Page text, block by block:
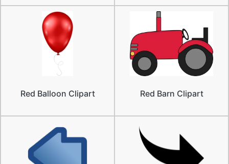
Red Balloon Clipart Red Barn Clipart